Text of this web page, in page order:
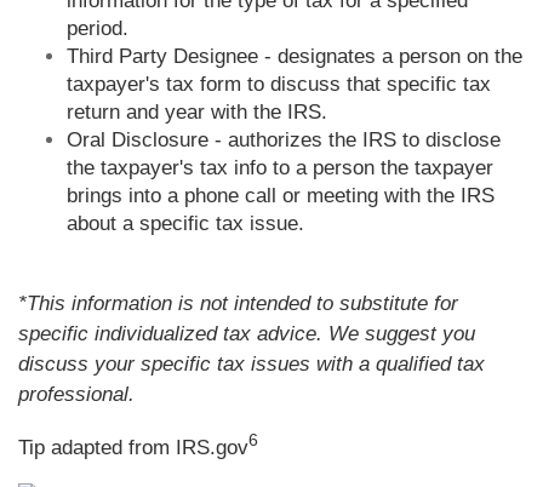
period.
Third Party Designee - designates a person on the
taxpayer's tax form to discuss that specific tax
return and year with the IRS.
Oral Disclosure - authorizes the IRS to disclose
the taxpayer's tax info to a person the taxpayer
brings into a phone call or meeting with the IRS
about a specific tax issue.
*This information is not intended to substitute for
specific individualized tax advice. We suggest you
discuss your specific tax issues with a qualified tax
professional.
Tip adapted from IRS.gov6